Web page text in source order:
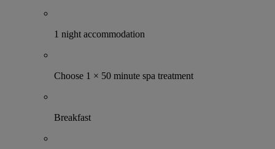
1 night accommodation
Choose 1 × 50 minute spa treatment
Breakfast